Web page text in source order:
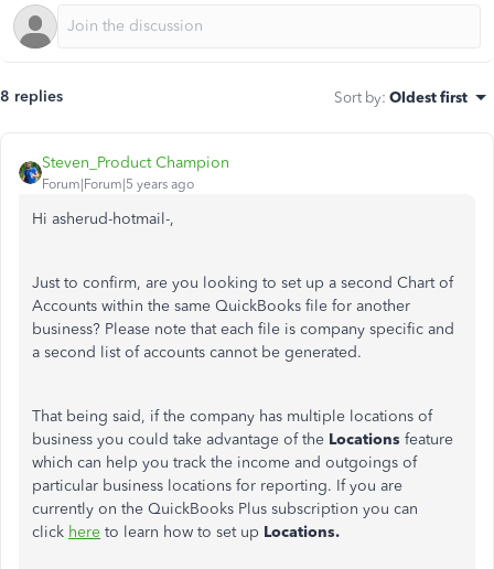
8 replies Sort by: Oldest first
Steven_Product Champion
Forum|Forum|5 years ago
Hi asherud-hotmail-,
Just to confirm, are you looking to set up a second Chart of
Accounts within the same QuickBooks file for another
business? Please note that each file is company specific and
a second list of accounts cannot be generated.
That being said, if the company has multiple locations of
business you could take advantage of the Locations feature
which can help you track the income and outgoings of
particular business locations for reporting. If you are
currently on the QuickBooks Plus subscription you can
click here to learn how to set up Locations.